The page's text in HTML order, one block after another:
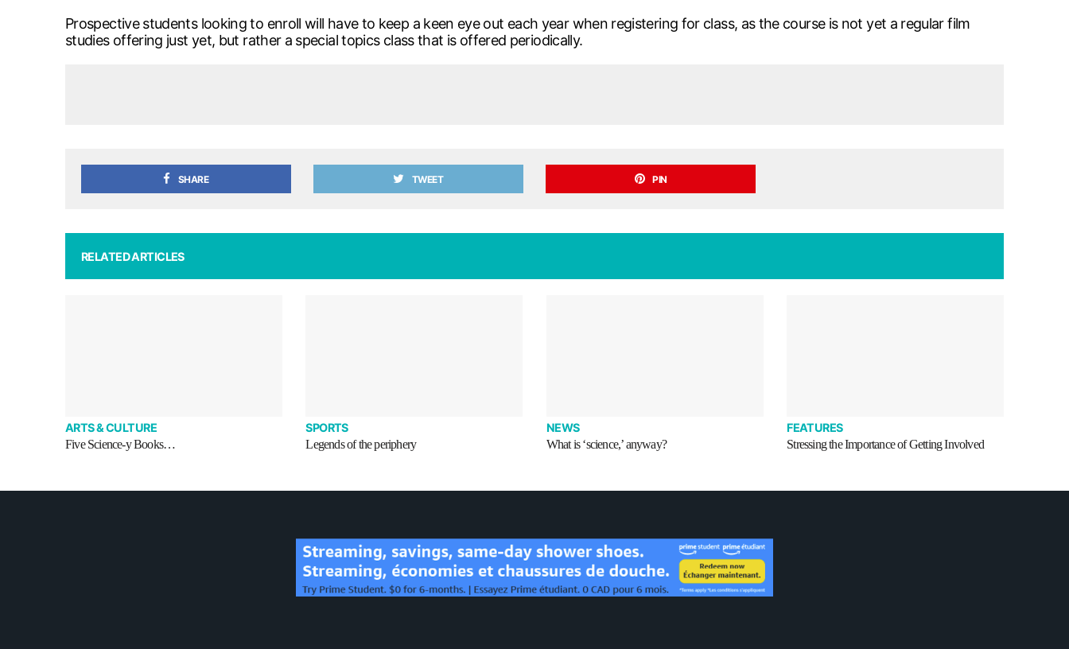
Prospective students looking to enroll will have to keep a keen eye out each year when registering for class, as the course is not yet a regular film
studies offering just yet, but rather a special topics class that is offered periodically.
SHARE TWEET PIN
RELATED ARTICLES
ARTS & CULTURE
Five Science-y Books…
SPORTS
Legends of the periphery
NEWS
What is ‘science,’ anyway?
FEATURES
Stressing the Importance of Getting Involved